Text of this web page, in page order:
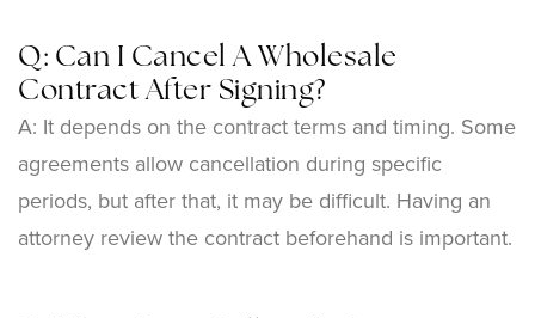
Q: Can I Cancel A Wholesale
Contract After Signing?
A: It depends on the contract terms and timing. Some
agreements allow cancellation during specific
periods, but after that, it may be difficult. Having an
attorney review the contract beforehand is important.